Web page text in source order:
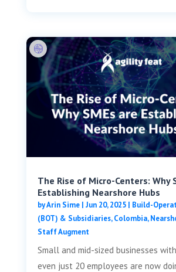
The Rise of Micro-Centers: Why
Establishing Nearshore Hubs
byArin Sime| Jun 20, 2025| Build-
(BOT) & Subsidiaries,Colombia,
Staff Augment
Small and mid-sized businesses
even just 20 employees are now